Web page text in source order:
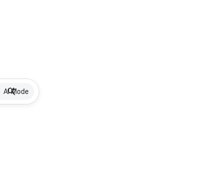
AI Mode